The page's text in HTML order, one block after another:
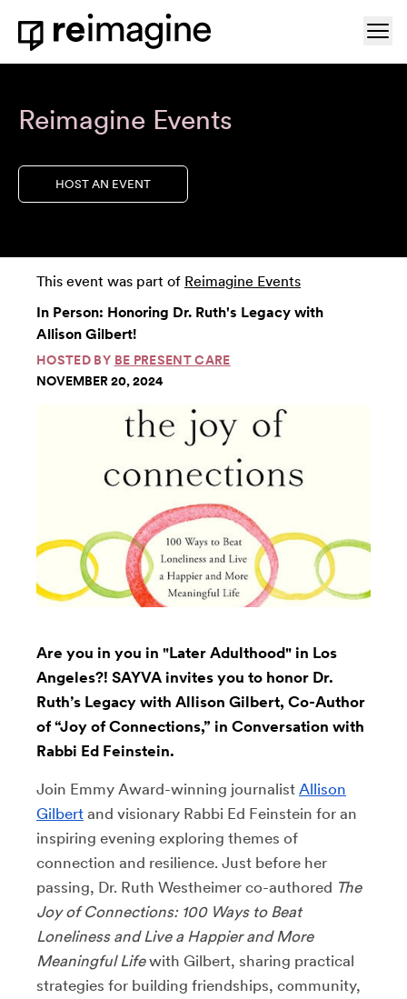
Skip to content
Home
Reimagine Events
HOST AN EVENT
This event was part of Reimagine Events
In Person: Honoring Dr. Ruth's Legacy with
Allison Gilbert!
HOSTED BY BE PRESENT CARE
NOVEMBER 20, 2024
Are you in you in "Later Adulthood" in Los
Angeles?! SAYVA invites you to honor Dr.
Ruth’s Legacy with Allison Gilbert, Co-Author
of “Joy of Connections,” in Conversation with
Rabbi Ed Feinstein.
Join Emmy Award-winning journalist Allison
Gilbert and visionary Rabbi Ed Feinstein for an
inspiring evening exploring themes of
connection and resilience. Just before her
passing, Dr. Ruth Westheimer co-authored The
Joy of Connections: 100 Ways to Beat
Loneliness and Live a Happier and More
Meaningful Lifewith Gilbert, sharing practical
strategies for building friendships, community,